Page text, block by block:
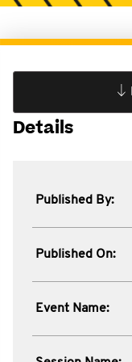
Details
Published By:
Published On:
Event Name: